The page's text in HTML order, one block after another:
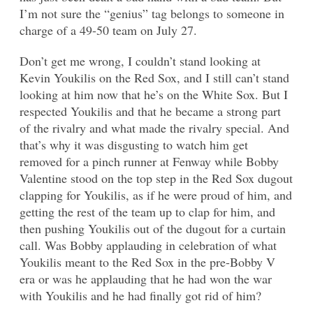
I’m not sure the “genius” tag belongs to someone in
charge of a 49-50 team on July 27.
Don’t get me wrong, I couldn’t stand looking at
Kevin Youkilis on the Red Sox, and I still can’t stand
looking at him now that he’s on the White Sox. But I
respected Youkilis and that he became a strong part
of the rivalry and what made the rivalry special. And
that’s why it was disgusting to watch him get
removed for a pinch runner at Fenway while Bobby
Valentine stood on the top step in the Red Sox dugout
clapping for Youkilis, as if he were proud of him, and
getting the rest of the team up to clap for him, and
then pushing Youkilis out of the dugout for a curtain
call. Was Bobby applauding in celebration of what
Youkilis meant to the Red Sox in the pre-Bobby V
era or was he applauding that he had won the war
with Youkilis and he had finally got rid of him?